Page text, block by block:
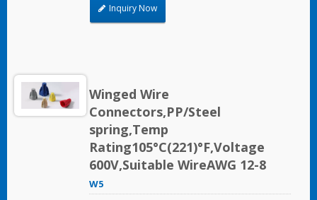
Inquiry Now
Winged Wire
Connectors,PP/Steel
spring,Temp
Rating105°C(221)°F,Voltage
600V,Suitable WireAWG 12-8
W5